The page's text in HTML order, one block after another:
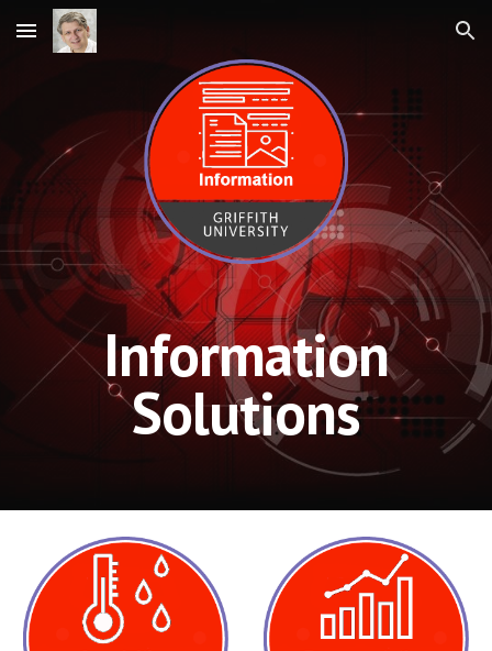
Skip to main content Skip to navigation
Information
Solutions